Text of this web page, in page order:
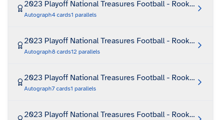
2023 Playoff National Treasures Football - Rookie
Autograph4 cards1 parallels
2023 Playoff National Treasures Football - Rookie
Autograph8 cards12 parallels
2023 Playoff National Treasures Football - Rookie
Autograph7 cards1 parallels
2023 Playoff National Treasures Football - Rookie Patch